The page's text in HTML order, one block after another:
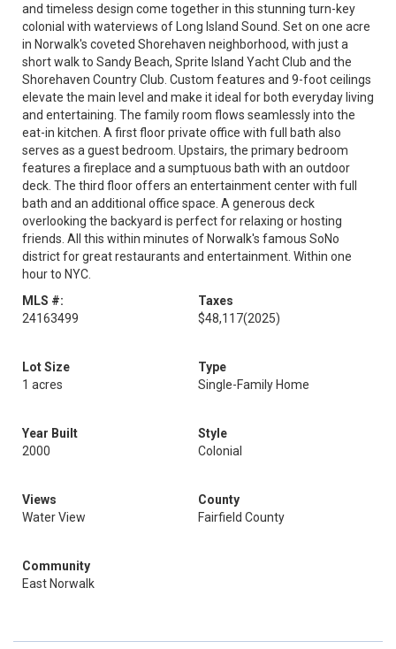
and timeless design come together in this stunning turn-key
colonial with waterviews of Long Island Sound. Set on one acre
in Norwalk's coveted Shorehaven neighborhood, with just a
short walk to Sandy Beach, Sprite Island Yacht Club and the
Shorehaven Country Club. Custom features and 9-foot ceilings
elevate the main level and make it ideal for both everyday living
and entertaining. The family room flows seamlessly into the
eat-in kitchen. A first floor private office with full bath also
serves as a guest bedroom. Upstairs, the primary bedroom
features a fireplace and a sumptuous bath with an outdoor
deck. The third floor offers an entertainment center with full
bath and an additional office space. A generous deck
overlooking the backyard is perfect for relaxing or hosting
friends. All this within minutes of Norwalk's famous SoNo
district for great restaurants and entertainment. Within one
hour to NYC.
MLS #:
24163499
Taxes
$48,117(2025)
Lot Size
1 acres
Type
Single-Family Home
Year Built
2000
Style
Colonial
Views
Water View
County
Fairfield County
Community
East Norwalk